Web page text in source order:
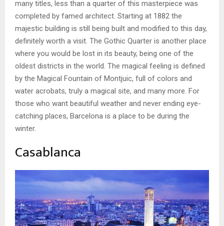
many titles, less than a quarter of this masterpiece was
completed by famed architect. Starting at 1882 the
majestic building is still being built and modified to this day,
definitely worth a visit. The Gothic Quarter is another place
where you would be lost in its beauty, being one of the
oldest districts in the world. The magical feeling is defined
by the Magical Fountain of Montjuic, full of colors and
water acrobats, truly a magical site, and many more. For
those who want beautiful weather and never ending eye-
catching places, Barcelona is a place to be during the
winter.
Casablanca